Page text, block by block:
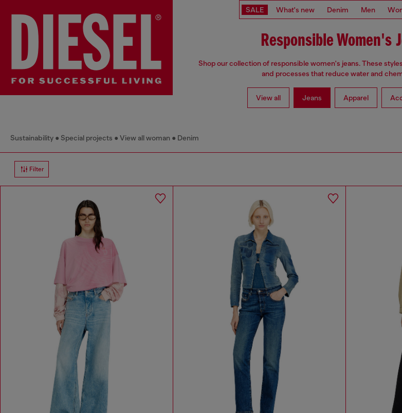
SALE What's new Denim Men
Responsible Women's
Shop our collection of responsible women's jeans. These
and processes that reduce water and
View all Jeans Apparel
Sustainability Special projects View all woman Denim
Filter